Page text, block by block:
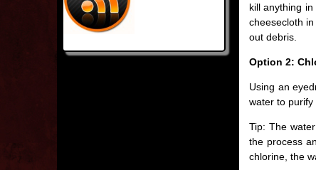
kill anything
cheesecloth
out debris.
Option 2:
Using an
water to purify
Tip: The
the process
chlorine, the